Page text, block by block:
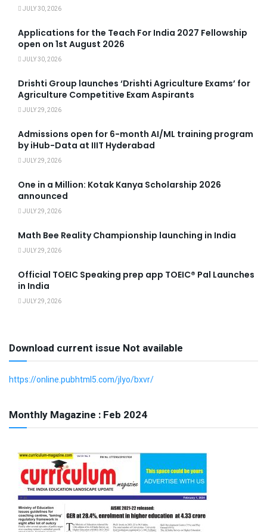
JULY 30, 2026
Applications for the Teach For India 2027 Fellowship
open on 1st August 2026
JULY 30, 2026
Drishti Group launches ‘Drishti Agriculture Exams’ for
Agriculture Competitive Exam Aspirants
JULY 29, 2026
Admissions open for 6-month AI/ML training program
by iHub-Data at IIIT Hyderabad
JULY 29, 2026
One in a Million: Kotak Kanya Scholarship 2026
announced
JULY 29, 2026
Math Bee Reality Championship launching in India
JULY 29, 2026
Official TOEIC Speaking prep app TOEIC® Pal Launches
in India
JULY 29, 2026
Download current issue Not available
https://online.pubhtml5.com/jlyo/bxvr/
Monthly Magazine : Feb 2024